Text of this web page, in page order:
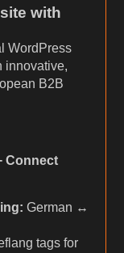
with
WordPress
innovative,
B2B
Connect
German ↔
tags for